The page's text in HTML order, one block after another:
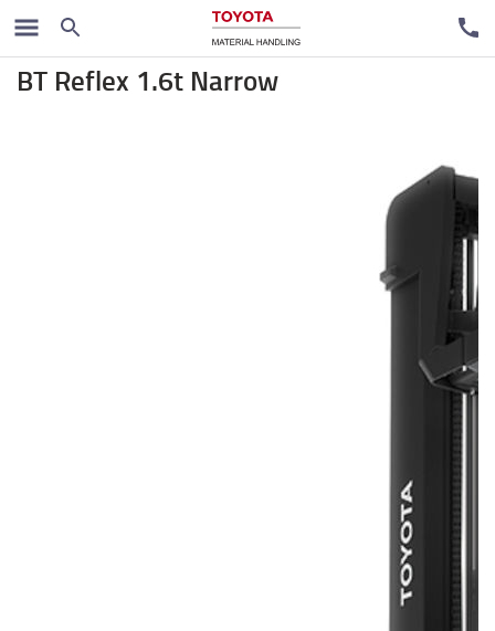
Regalni viljuškari
BT Reflex 1.6t Narrow